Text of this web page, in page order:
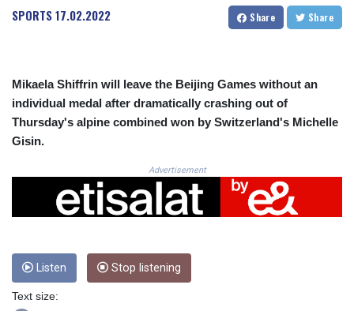
CRC 524.099988
DJF 204.817306
DKK 7.476217
DOP 67.193733
ERN 17.287064
ETB 185.968128
FJD 2.552089
GEL 3.013725
GGP 0.856077
SPORTS17.02.2022 Share Share
Mikaela Shiffrin will leave the Beijing Games without an
individual medal after dramatically crashing out of
Thursday's alpine combined won by Switzerland's Michelle
Gisin.
Advertisement
Listen Stop listening
Text size: